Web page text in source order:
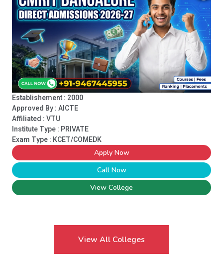
Establishement : 2000
Approved By : AICTE
Affiliated : VTU
Institute Type : PRIVATE
Exam Type : KCET/COMEDK
Apply Now
Call Now
View College
View All Colleges